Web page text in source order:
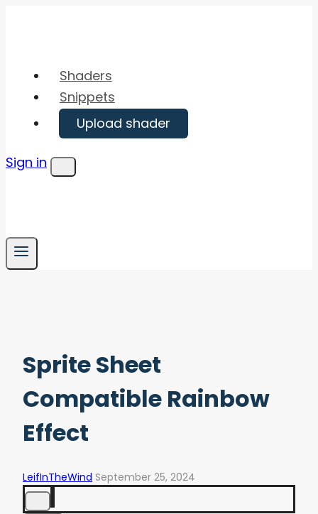
Shaders
Snippets
Upload shader
Sign in
Menu
Sprite Sheet
Compatible Rainbow
Effect
LeifInTheWind September 25, 2024